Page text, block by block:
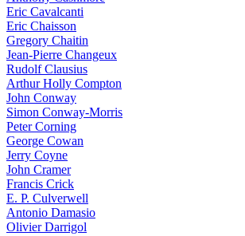
Eric Cavalcanti
Eric Chaisson
Gregory Chaitin
Jean-Pierre Changeux
Rudolf Clausius
Arthur Holly Compton
John Conway
Simon Conway-Morris
Peter Corning
George Cowan
Jerry Coyne
John Cramer
Francis Crick
E. P. Culverwell
Antonio Damasio
Olivier Darrigol